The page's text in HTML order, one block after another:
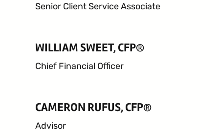
Senior Client Service Associate
WILLIAM SWEET, CFP®
Chief Financial Officer
CAMERON RUFUS, CFP®
Advisor